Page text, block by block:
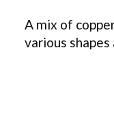
A mix of
various shapes